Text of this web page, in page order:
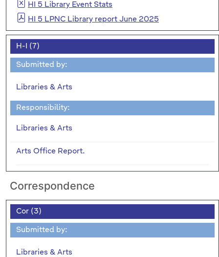
HI 5 Library Event Stats
HI 5 LPNC Library report June 2025
H-I (7)
Submitted by:
Libraries & Arts
Responsibility:
Libraries & Arts
Arts Office Report.
Correspondence
Cor (3)
Submitted by:
Libraries & Arts